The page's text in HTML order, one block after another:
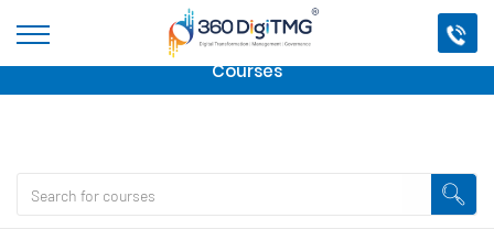
Important Update:We are no longer offering this
course.
Click here to check outour other Professional
Courses